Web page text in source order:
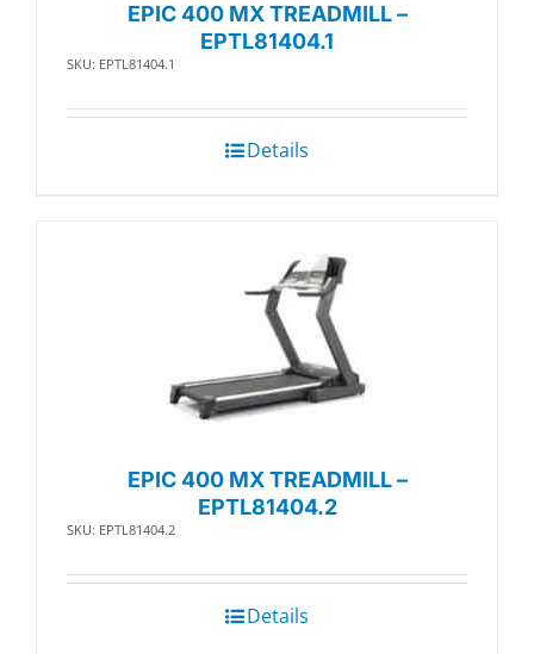
EPIC 400 MX TREADMILL –
EPTL81404.1
SKU: EPTL81404.1
Details
EPIC 400 MX TREADMILL –
EPTL81404.2
SKU: EPTL81404.2
Details